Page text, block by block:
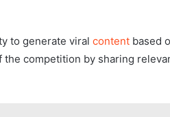
to generate viral content based
the competition by sharing